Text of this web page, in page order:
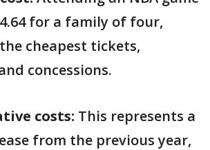
for a family of four,
cheapest tickets,
concessions.
costs: This represents a
from the previous year,